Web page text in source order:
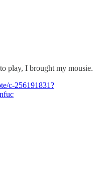
play, I brought my mousie.
c-256191831?